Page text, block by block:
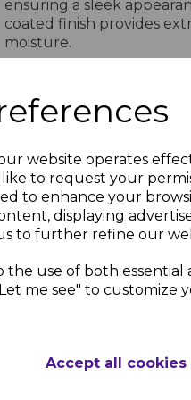
website operates
to request your
to enhance your
displaying
to further refine our
the use of both essential
me see" to customize
Accept all cookies
ensuring a sleek
coated finish provides
moisture.
Easy Installation for
Designed for hassle-free
compatible with various
and professional
for a secure fit, ensuring
Enhance your
aluminium post.
NOTE: EACH POST
POST CAP ALL
PRODUCT
Brown & Grey Aluminium
Designed for